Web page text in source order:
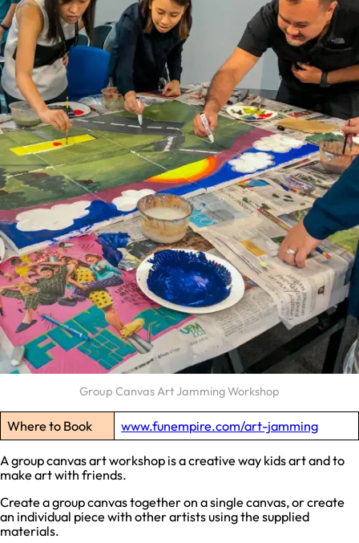
Group Canvas Art Jamming Workshop
Where to Book www.funempire.com/art-jamming
A group canvas art workshop is a creative way kids art and to
make art with friends.
Create a group canvas together on a single canvas, or create
an individual piece with other artists using the supplied
materials.